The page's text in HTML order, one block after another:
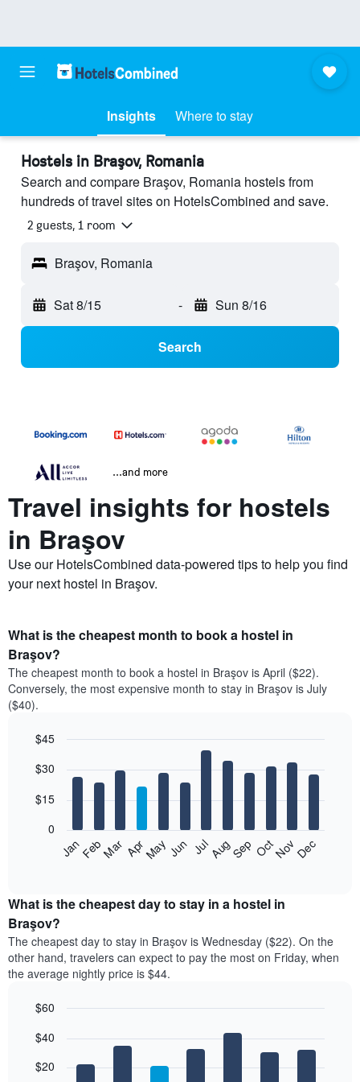
Insights Where to stay
Hostels in Braşov, Romania
Search and compare Braşov, Romania hostels from
hundreds of travel sites on HotelsCombined and save.
2 guests, 1 room
Braşov, Romania
Sat 8/15 - Sun 8/16
Search
...and more
Travel insights for hostels
in Braşov
Use our HotelsCombined data-powered tips to help you find
your next hostel in Braşov.
What is the cheapest month to book a hostel in
Braşov?
The cheapest month to book a hostel in Braşov is April ($22).
Conversely, the most expensive month to stay in Braşov is July
($40).
chart
12
bars.
following
the
average
price
of
a
room
month
chart
graphic.
JanFebMar AprMayJun JulAugSep OctNovDec
0
$15
$30
$45
What is the cheapest day to stay in a hostel in
Braşov?
The cheapest day to stay in Braşov is Wednesday ($22). On the
other hand, travelers can expect to pay the most on Friday, when
the average nightly price is $44.
chart
bars.
graphic.
$20
$40
$60